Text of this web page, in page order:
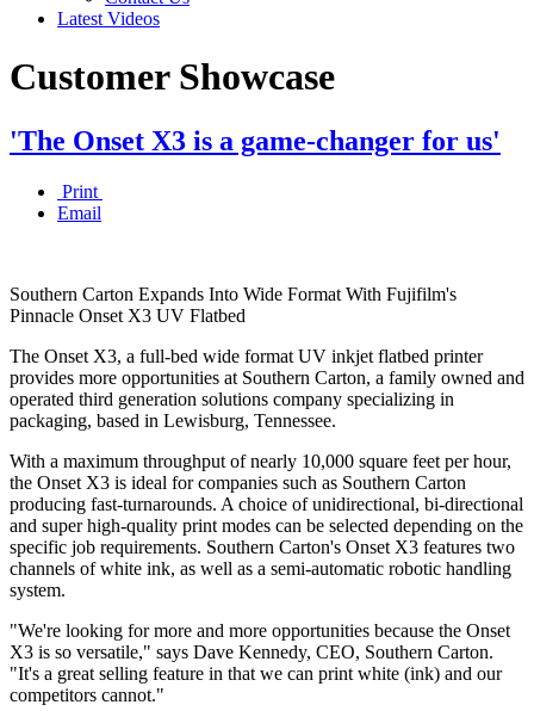
Latest Videos
Customer Showcase
'The Onset X3 is a game-changer for us'
Print
Email
Southern Carton Expands Into Wide Format With Fujifilm's
Pinnacle Onset X3 UV Flatbed
The Onset X3, a full-bed wide format UV inkjet flatbed printer
provides more opportunities at Southern Carton, a family owned and
operated third generation solutions company specializing in
packaging, based in Lewisburg, Tennessee.
With a maximum throughput of nearly 10,000 square feet per hour,
the Onset X3 is ideal for companies such as Southern Carton
producing fast-turnarounds. A choice of unidirectional, bi-directional
and super high-quality print modes can be selected depending on the
specific job requirements. Southern Carton's Onset X3 features two
channels of white ink, as well as a semi-automatic robotic handling
system.
"We're looking for more and more opportunities because the Onset
X3 is so versatile," says Dave Kennedy, CEO, Southern Carton.
"It's a great selling feature in that we can print white (ink) and our
competitors cannot."